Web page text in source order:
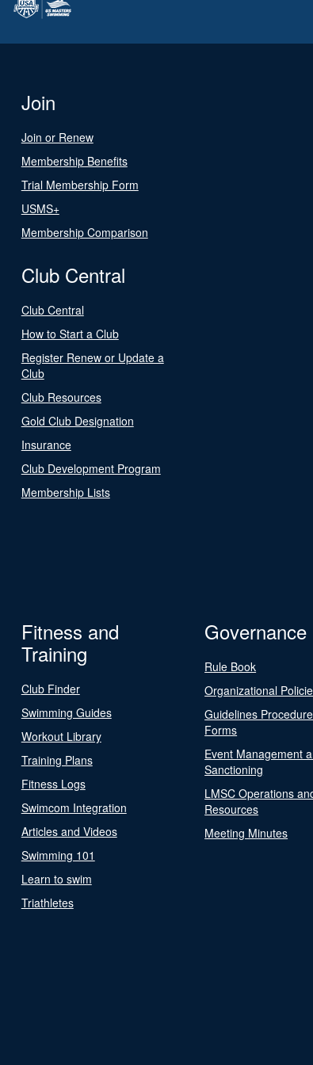
Join
Join or Renew
Membership Benefits
Trial Membership Form
USMS+
Membership Comparison
Club Central
Club Central
How to Start a Club
Register Renew or Update a
Club
Club Resources
Gold Club Designation
Insurance
Club Development Program
Membership Lists
Fitness and
Training
Club Finder
Swimming Guides
Workout Library
Training Plans
Fitness Logs
Swimcom Integration
Articles and Videos
Swimming 101
Learn to swim
Triathletes
Governance
Rule Book
Organizational
Guidelines
Forms
Event Management
Sanctioning
LMSC Operations
Resources
Meeting Minutes